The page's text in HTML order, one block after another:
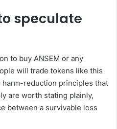
speculate
to buy ANSEM or any
will trade tokens like this
reduction principles that
are worth stating plainly,
between a survivable loss